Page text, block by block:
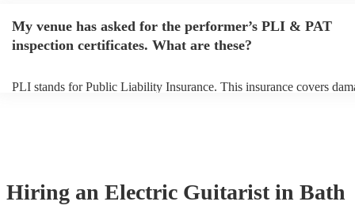
prior to their arrival.
My venue has asked for the performer’s PLI & PAT
inspection certificates. What are these?
PLI stands for Public Liability Insurance. This insurance covers
Hiring an Electric Guitarist in Bath